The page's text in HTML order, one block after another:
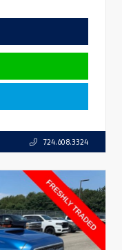
724.608.3324